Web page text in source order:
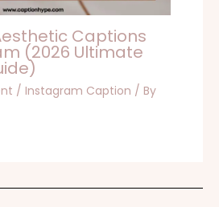
Captions
(2026 Ultimate
/ Instagram Caption / By